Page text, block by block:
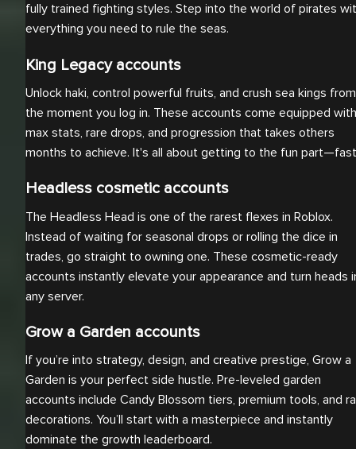
fully trained fighting styles. Step into the world of pirates
everything you need to rule the seas.
King Legacy accounts
Unlock haki, control powerful fruits, and crush sea kings from
the moment you log in. These accounts come equipped with
max stats, rare drops, and progression that takes others
months to achieve. It's all about getting to the fun
Headless cosmetic accounts
The Headless Head is one of the rarest flexes in Roblox.
Instead of waiting for seasonal drops or rolling the dice in
trades, go straight to owning one. These cosmetic-ready
accounts instantly elevate your appearance and turn heads
any server.
Grow a Garden accounts
If you’re into strategy, design, and creative prestige, Grow a
Garden is your perfect side hustle. Pre-leveled garden
accounts include Candy Blossom tiers, premium tools, and
decorations. You’ll start with a masterpiece and instantly
dominate the growth leaderboard.